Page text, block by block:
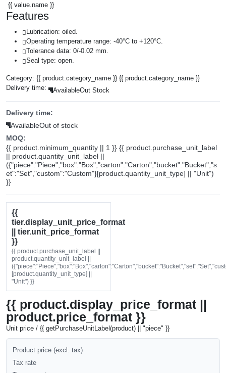
{{ value.name }}
Features
Lubrication: oiled.
Operating temperature range: -40°C to +120°C.
Tolerance data: 0/-0.02 mm.
Seal type: open.
Category: {{ product.category_name }} {{ product.category_name }}
Delivery time:
AvailableOut Stock
Delivery time:
AvailableOut of stock
MOQ:
{{ product.minimum_quantity || 1 }} {{ product.purchase_unit_label
|| product.quantity_unit_label ||
({"piece":"Piece","box":"Box","carton":"Carton","bucket":"Bucket","s
et":"Set","custom":"Custom"}[product.quantity_unit_type] || "Unit")
}}
{{
tier.display_unit_price_format
|| tier.unit_price_format
}}
{{ product.purchase_unit_label ||
product.quantity_unit_label ||
[product.quantity_unit_type] ||
"Unit") }}
{{ product.display_price_format ||
product.price_format }}
Unit price / {{ getPurchaseUnitLabel(product) || "piece" }}
Product price (excl. tax)
Tax rate